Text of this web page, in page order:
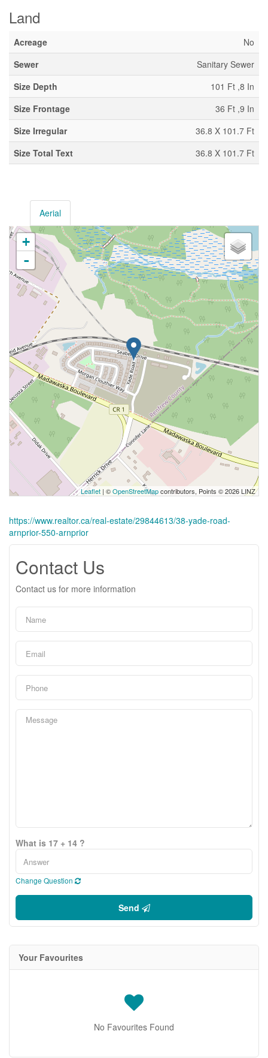
Land
Acreage
No
Sewer
Sanitary Sewer
Size Depth
101 Ft ,8 In
Size Frontage
36 Ft ,9 In
Size Irregular
36.8 X 101.7 Ft
Size Total Text
36.8 X 101.7 Ft
Aerial
+
-
Leaflet | ©OpenStreetMapcontributors, Points © 2026 LINZ
https://www.realtor.ca/real-estate/29844613/38-yade-road-
arnprior-550-arnprior
Contact Us
Contact us for more information
What is 17 + 14 ?
Change Question
Send
Your Favourites
No Favourites Found